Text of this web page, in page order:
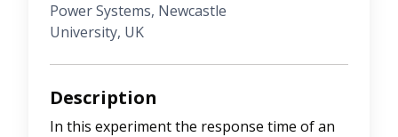
Power Systems, Newcastle
University, UK
Description
In this experiment the response time of an